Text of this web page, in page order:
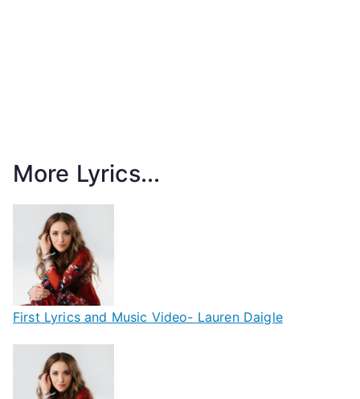
More Lyrics...
First Lyrics and Music Video- Lauren Daigle